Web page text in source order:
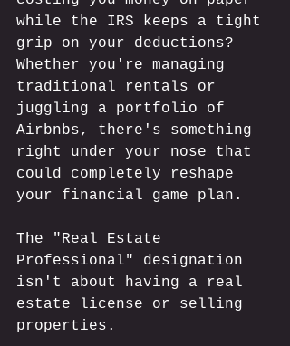
while the IRS keeps a tight
grip on your deductions?
Whether you're managing
traditional rentals or
juggling a portfolio of
Airbnbs, there's something
right under your nose that
could completely reshape
your financial game plan.
The "Real Estate
Professional" designation
isn't about having a real
estate license or selling
properties.